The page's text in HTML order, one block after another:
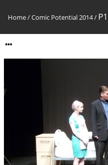
Home/Comic Potential 2014/